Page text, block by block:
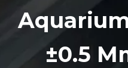
±0.5